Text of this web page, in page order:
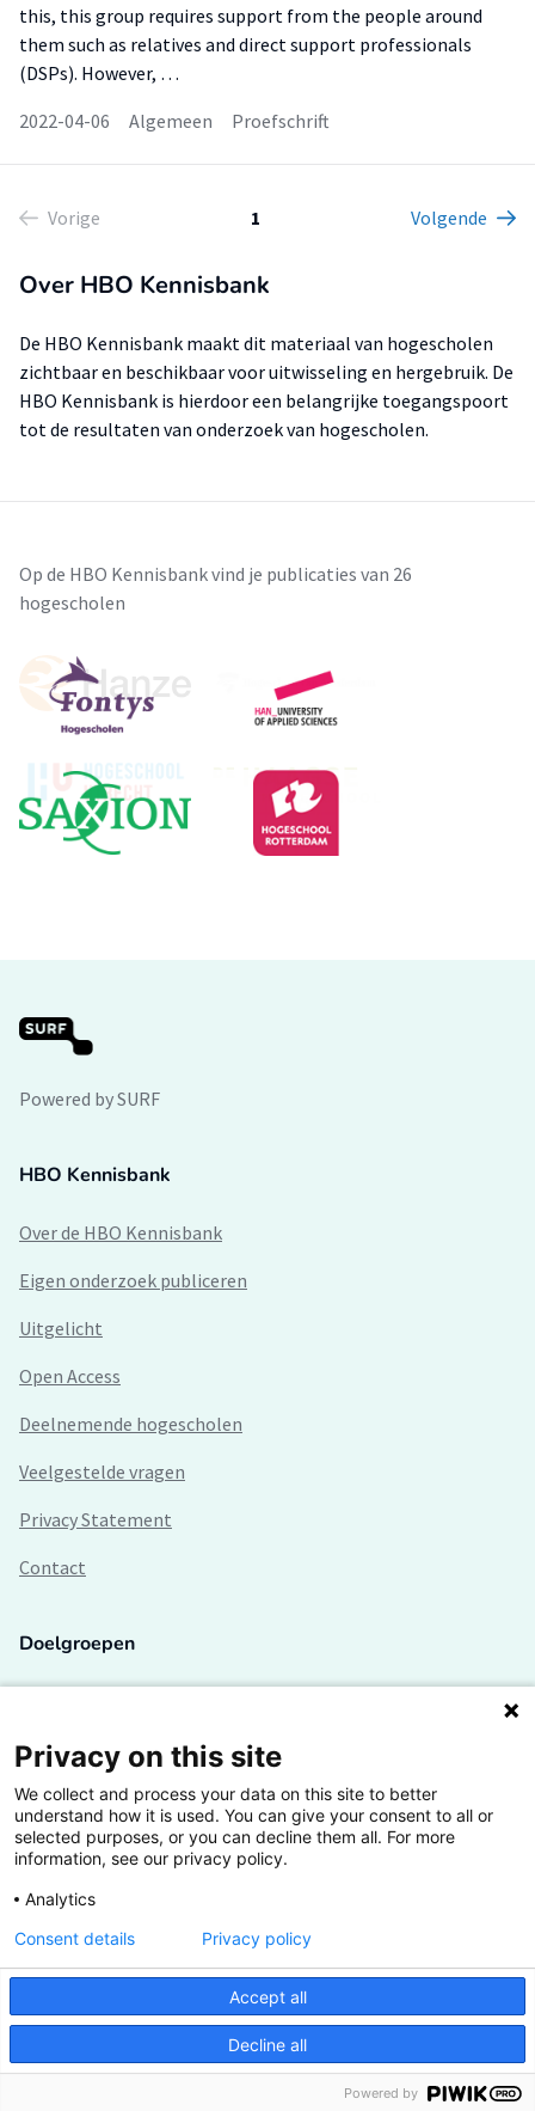
this, this group requires support from the people around
them such as relatives and direct support professionals
(DSPs). However, …
2022-04-06
Algemeen Proefschrift
Vorige 1 Volgende
Over HBO Kennisbank
De HBO Kennisbank maakt dit materiaal van hogescholen
zichtbaar en beschikbaar voor uitwisseling en hergebruik. De
HBO Kennisbank is hierdoor een belangrijke toegangspoort
tot de resultaten van onderzoek van hogescholen.
Op de HBO Kennisbank vind je publicaties van 26
hogescholen
Powered by SURF
HBO Kennisbank
Over de HBO Kennisbank
Eigen onderzoek publiceren
Uitgelicht
Open Access
Deelnemende hogescholen
Veelgestelde vragen
Privacy Statement
Contact
Doelgroepen
Lectoren en onderzoekers
Bedrijven
Hogescholen
De grootste kennisbank van het HBO
Inspiratie op jouw vakgebied
Vrij toegankelijk
Privacy on this site
We collect and process your data on this site to better
understand how it is used. You can give your consent to all or
selected purposes, or you can decline them all. For more
information, see our privacy policy.
Analytics
Accept all
Decline all
Consent details Privacy policy
Powered by